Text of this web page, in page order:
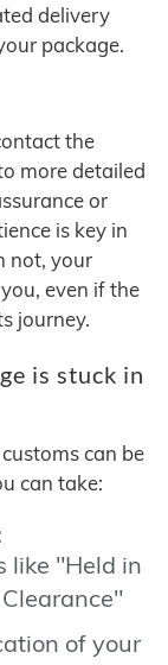
delivery
package.
the
more detailed
or
is key in
not, your
even if the
journey.
is stuck in
can be
can take:
like "Held in
of your